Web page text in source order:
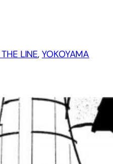
LINE, YOKOYAMA